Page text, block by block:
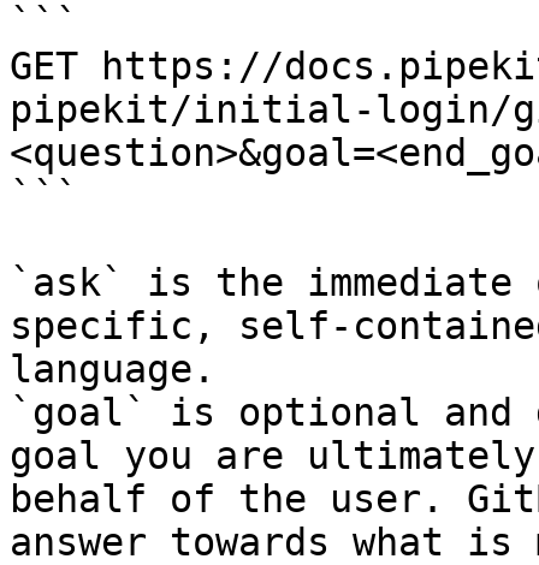
```
GET https://
pipekit/initial-login/
```
`ask` is the
specific, self-
language.
`goal` is optional and
goal you are
behalf of the user.
answer towards what